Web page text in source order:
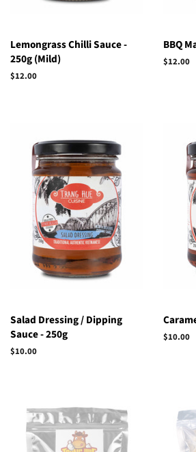
Lemongrass Chilli Sauce -
250g (Mild)
Regular
$12.00
BBQ
Regular
$12.00
Salad Dressing / Dipping
Sauce - 250g
Regular
$10.00
Regular
$10.00